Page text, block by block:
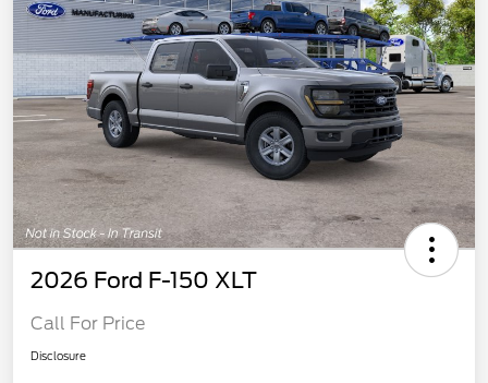
2026 Ford F-150 XLT
Call For Price
Disclosure